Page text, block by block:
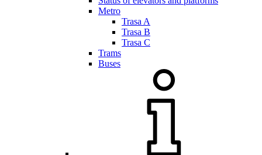
Metro
Trasa A
Trasa B
Trasa C
Trams
Buses